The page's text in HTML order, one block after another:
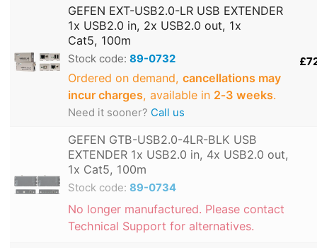
GEFEN EXT-USB2.0-LR USB EXTENDER
1x USB2.0 in, 2x USB2.0 out, 1x
Cat5, 100m
Stock code: 89-0732
Ordered on demand, cancellations may
incur charges, available in 2‑3 weeks.
Need it sooner? Call us
GEFEN GTB-USB2.0-4LR-BLK USB
EXTENDER 1x USB2.0 in, 4x USB2.0 out,
1x Cat5, 100m
Stock code: 89-0734
No longer manufactured. Please contact
Technical Support for alternatives.